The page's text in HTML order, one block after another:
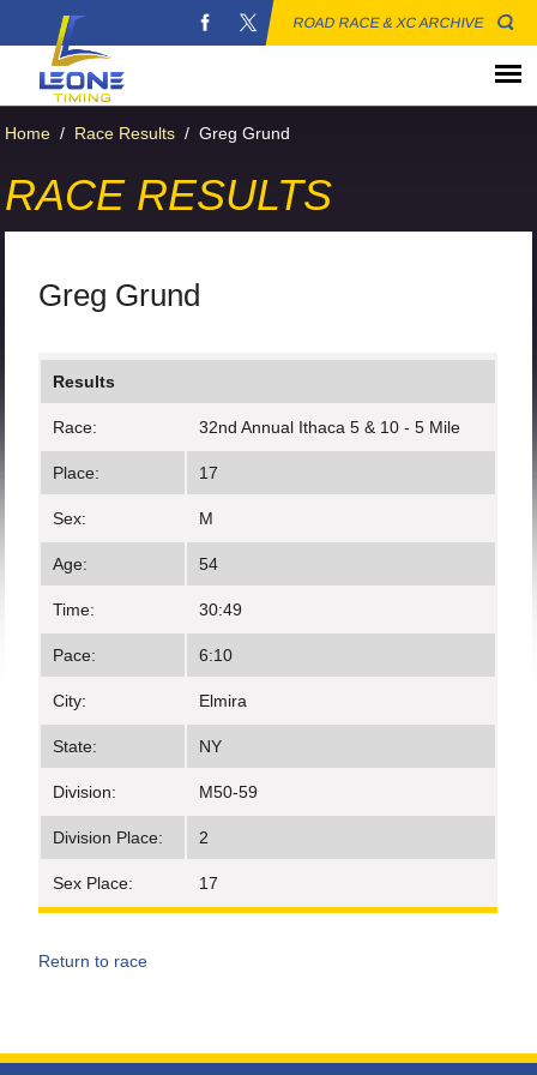
ROAD RACE & XC ARCHIVE
Home / Race Results / Greg Grund
RACE RESULTS
Greg Grund
Results
Race: 32nd Annual Ithaca 5 & 10 - 5 Mile
Place: 17
Sex: M
Age: 54
Time: 30:49
Pace: 6:10
City: Elmira
State: NY
Division: M50-59
Division Place: 2
Sex Place: 17
Return to race